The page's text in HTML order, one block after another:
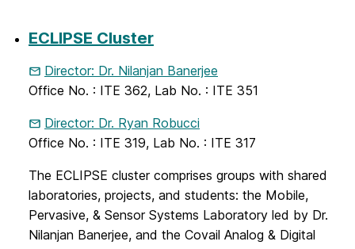
ECLIPSE Cluster
Director: Dr. Nilanjan Banerjee
Office No. : ITE 362, Lab No. : ITE 351
Director: Dr. Ryan Robucci
Office No. : ITE 319, Lab No. : ITE 317
The ECLIPSE cluster comprises groups with shared
laboratories, projects, and students: the Mobile,
Pervasive, & Sensor Systems Laboratory led by Dr.
Nilanjan Banerjee, and the Covail Analog & Digital